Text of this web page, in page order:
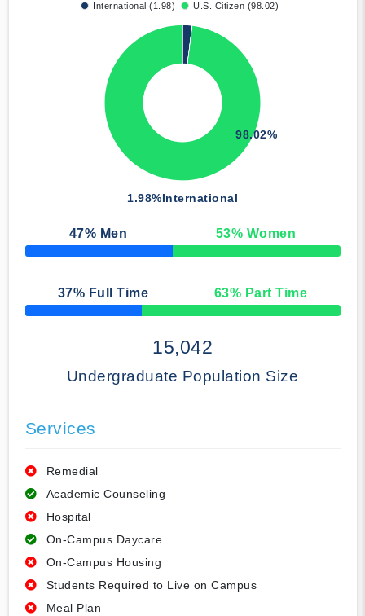
International (1.98) U.S. Citizen (98.02)
1.98%International
98.02%
47% Men 53% Women
50% Complete
37% Full Time 63% Part Time
50% Complete
15,042
Undergraduate Population Size
Services
Remedial
Academic Counseling
Hospital
On-Campus Daycare
On-Campus Housing
Students Required to Live on Campus
Meal Plan